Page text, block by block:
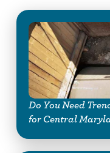
Do You Need
for Central